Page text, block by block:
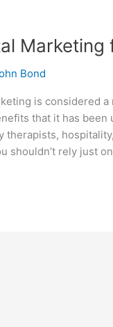
Marketing
Bond
is considered
that it has
therapists,
shouldn’t rely just